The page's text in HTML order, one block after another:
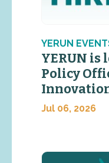
YERUN
YERUN is
Policy
Jul 06, 2026